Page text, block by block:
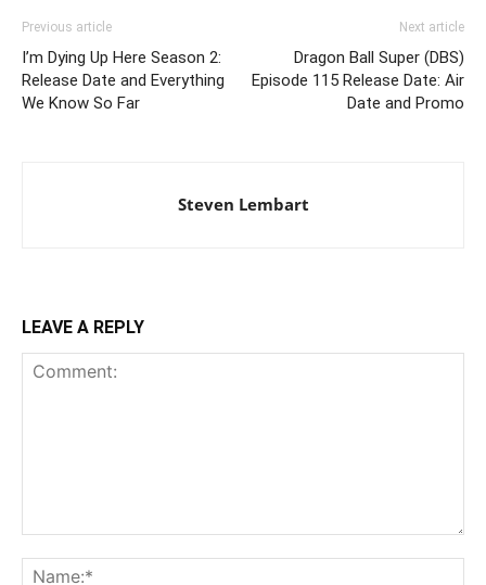
Previous article
I’m Dying Up Here Season 2:
Release Date and Everything
We Know So Far
Next article
Dragon Ball Super (DBS)
Episode 115 Release Date: Air
Date and Promo
Steven Lembart
LEAVE A REPLY